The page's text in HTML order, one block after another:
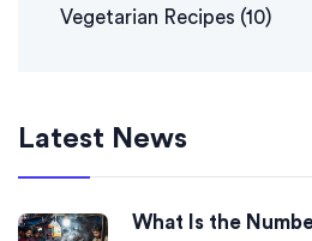
Vegetarian Recipes (10)
Latest News
What Is the